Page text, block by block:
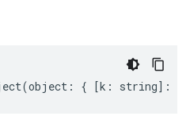
(object : { [k : string] :